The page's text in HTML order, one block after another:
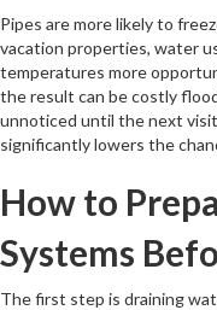
Pipes are more likely to
vacation properties, water
temperatures more
the result can be costly
unnoticed until the next
significantly lowers the
How to
Systems
The first step is draining